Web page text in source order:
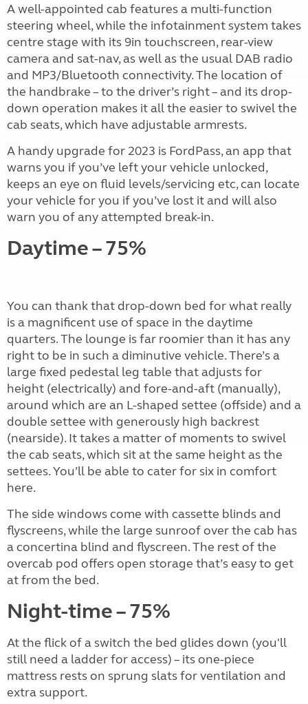
A well-appointed cab features a multi-function
steering wheel, while the infotainment system takes
centre stage with its 9in touchscreen, rear-view
camera and sat-nav, as well as the usual DAB radio
and MP3/Bluetooth connectivity. The location of
the handbrake – to the driver’s right – and its drop-
down operation makes it all the easier to swivel the
cab seats, which have adjustable armrests.
A handy upgrade for 2023 is FordPass, an app that
warns you if you’ve left your vehicle unlocked,
keeps an eye on fluid levels/servicing etc, can locate
your vehicle for you if you’ve lost it and will also
warn you of any attempted break-in.
Daytime – 75%
You can thank that drop-down bed for what really
is a magnificent use of space in the daytime
quarters. The lounge is far roomier than it has any
right to be in such a diminutive vehicle. There’s a
large fixed pedestal leg table that adjusts for
height (electrically) and fore-and-aft (manually),
around which are an L-shaped settee (offside) and a
double settee with generously high backrest
(nearside). It takes a matter of moments to swivel
the cab seats, which sit at the same height as the
settees. You’ll be able to cater for six in comfort
here.
The side windows come with cassette blinds and
flyscreens, while the large sunroof over the cab has
a concertina blind and flyscreen. The rest of the
overcab pod offers open storage that’s easy to get
at from the bed.
Night-time – 75%
At the flick of a switch the bed glides down (you'll
still need a ladder for access) – its one-piece
mattress rests on sprung slats for ventilation and
extra support.